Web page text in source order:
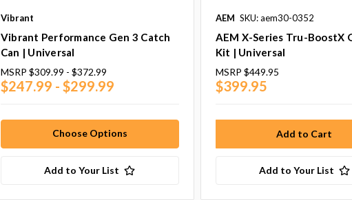
Vibrant
Vibrant Performance Gen 3 Catch
Can | Universal
MSRP $309.99 - $372.99
$247.99 - $299.99
Choose Options
Add to Your List
AEM SKU: aem30-0352
AEM X-Series Tru-BoostX
Kit | Universal
MSRP $449.95
$399.95
Add to Your List